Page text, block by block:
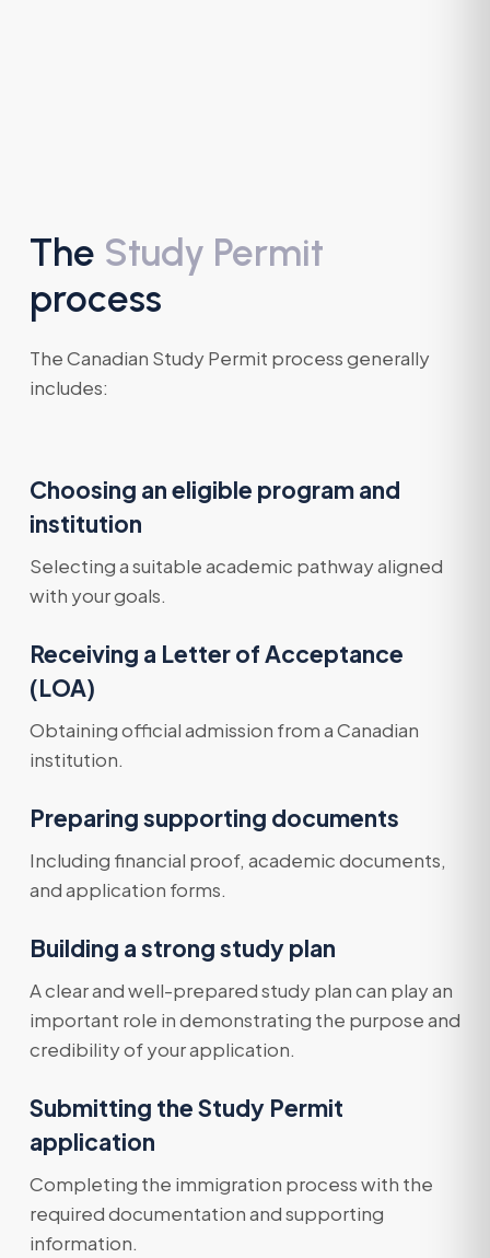
The Study Permit
process
The Canadian Study Permit process generally
includes:
Choosing an eligible program and
institution
Selecting a suitable academic pathway aligned
with your goals.
Receiving a Letter of Acceptance
(LOA)
Obtaining official admission from a Canadian
institution.
Preparing supporting documents
Including financial proof, academic documents,
and application forms.
Building a strong study plan
A clear and well-prepared study plan can play an
important role in demonstrating the purpose and
credibility of your application.
Submitting the Study Permit
application
Completing the immigration process with the
required documentation and supporting
information.